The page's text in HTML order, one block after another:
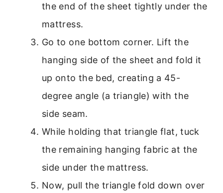
the end of the sheet tightly under the
mattress.
Go to one bottom corner. Lift the
hanging side of the sheet and fold it
up onto the bed, creating a 45-
degree angle (a triangle) with the
side seam.
While holding that triangle flat, tuck
the remaining hanging fabric at the
side under the mattress.
Now, pull the triangle fold down over